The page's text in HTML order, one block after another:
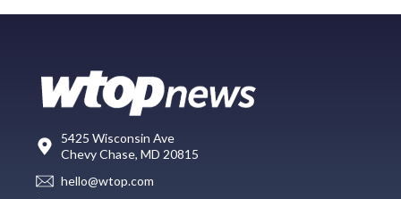
5425 Wisconsin Ave
Chevy Chase, MD 20815
hello@wtop.com